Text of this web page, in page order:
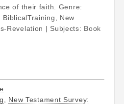
of their faith. Genre:
New
Revelation | Subjects: Book
New Testament Survey: